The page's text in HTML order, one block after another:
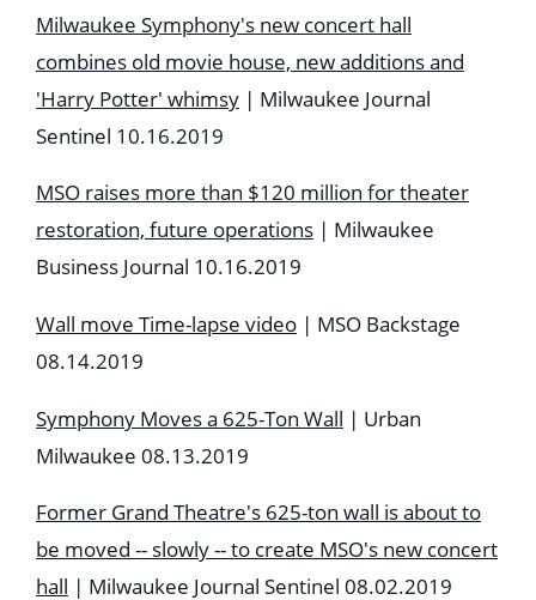
Milwaukee Symphony's new concert hall
combines old movie house, new additions and
'Harry Potter' whimsy | Milwaukee Journal
Sentinel 10.16.2019
MSO raises more than $120 million for theater
restoration, future operations | Milwaukee
Business Journal 10.16.2019
Wall move Time-lapse video | MSO Backstage
08.14.2019
Symphony Moves a 625-Ton Wall | Urban
Milwaukee 08.13.2019
Former Grand Theatre's 625-ton wall is about to
be moved -- slowly -- to create MSO's new concert
hall | Milwaukee Journal Sentinel 08.02.2019